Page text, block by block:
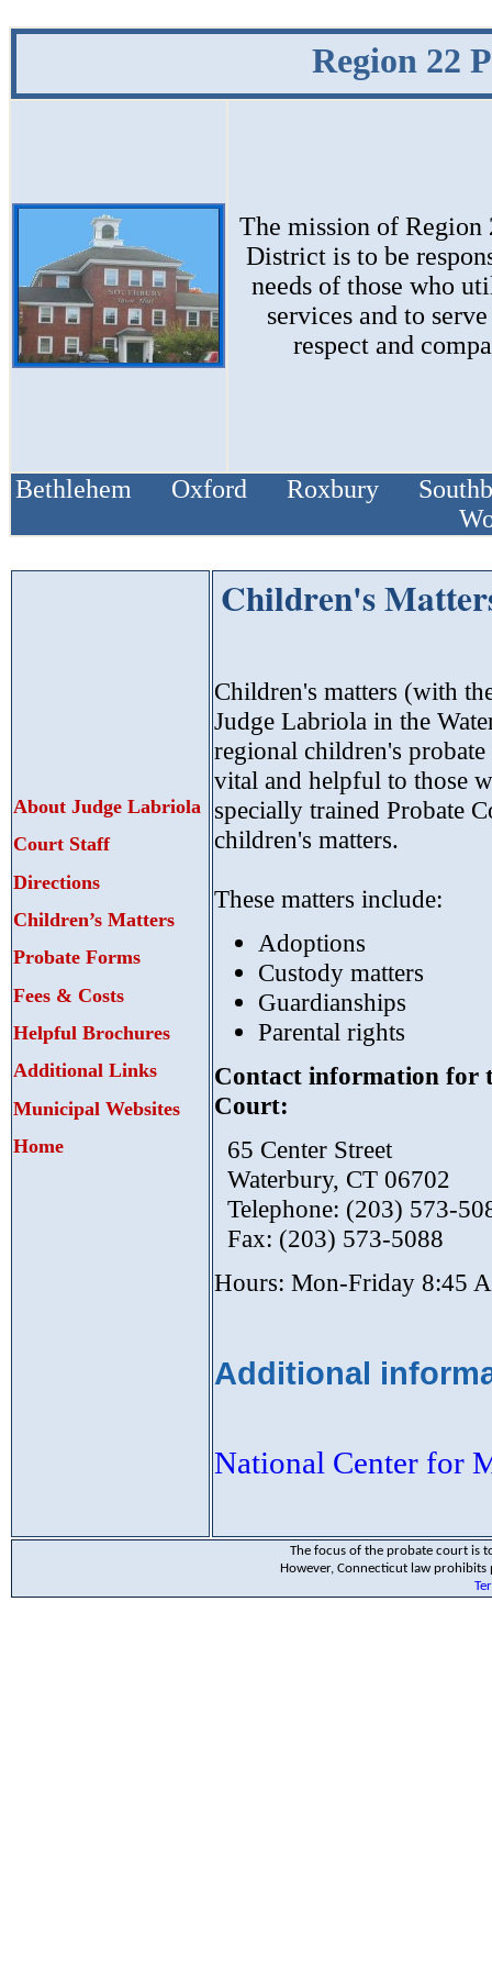
Region 22
The mission of Region
District is to be
needs of those who
services and to
respect and
Bethlehem Oxford Roxbury
About Judge Labriola
Court Staff
Directions
Children’s Matters
Probate Forms
Fees & Costs
Helpful Brochures
Additional Links
Municipal Websites
Home
Children's
Children's matters (with
Judge Labriola in the
regional children's
vital and helpful to those
specially trained Probate
children's matters.
These matters include:
Adoptions
Custody matters
Guardianships
Parental rights
Contact information for
Court:
65 Center Street
Waterbury, CT 06702
Telephone: (203) 573-
Fax: (203) 573-5088
Hours: Mon-Friday 8:45
Additional
National Center for
The focus of the probate court is
However, Connecticut law